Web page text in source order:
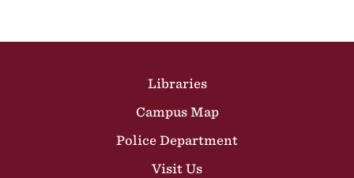
Libraries
Campus Map
Police Department
Visit Us